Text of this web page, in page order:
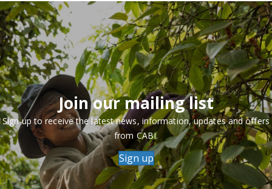
Join our mailing list
Sign up to receive the latest news, information, updates and offers
from CABI.
Sign up